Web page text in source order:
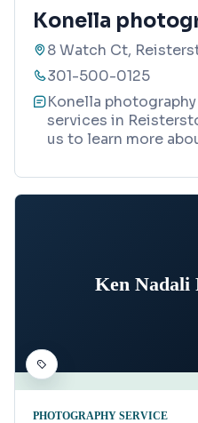
Konella
8 Watch Ct,
301-500-0125
Konella
services in
us to learn more
Ken Nadali
PHOTOGRAPHY SERVICE